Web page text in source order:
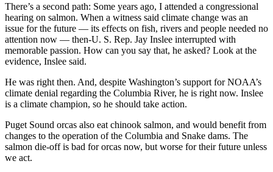
There’s a second path: Some years ago, I attended a congressional
hearing on salmon. When a witness said climate change was an
issue for the future — its effects on fish, rivers and people needed no
attention now — then-U. S. Rep. Jay Inslee interrupted with
memorable passion. How can you say that, he asked? Look at the
evidence, Inslee said.
He was right then. And, despite Washington’s support for NOAA’s
climate denial regarding the Columbia River, he is right now. Inslee
is a climate champion, so he should take action.
Puget Sound orcas also eat chinook salmon, and would benefit from
changes to the operation of the Columbia and Snake dams. The
salmon die-off is bad for orcas now, but worse for their future unless
we act.